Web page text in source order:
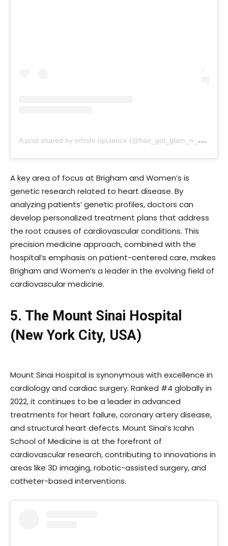
A
post shared by infinite opulence (@hair_got_glam_n_she_nails_it)
A key area of focus at Brigham and Women’s is
genetic research related to heart disease. By
analyzing patients’ genetic profiles, doctors can
develop personalized treatment plans that address
the root causes of cardiovascular conditions. This
precision medicine approach, combined with the
hospital’s emphasis on patient-centered care, makes
Brigham and Women’s a leader in the evolving field of
cardiovascular medicine.
5. The Mount Sinai Hospital
(New York City, USA)
Mount Sinai Hospital is synonymous with excellence in
cardiology and cardiac surgery. Ranked #4 globally in
2022, it continues to be a leader in advanced
treatments for heart failure, coronary artery disease,
and structural heart defects. Mount Sinai’s Icahn
School of Medicine is at the forefront of
cardiovascular research, contributing to innovations in
areas like 3D imaging, robotic-assisted surgery, and
catheter-based interventions.